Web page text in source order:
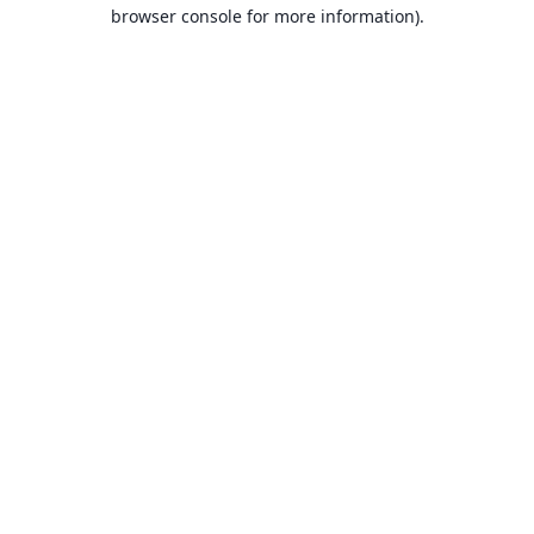
browser console for more information).